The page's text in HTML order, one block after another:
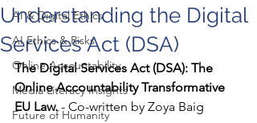
AI & Digital Ethics
AI Ethics & Risks
Online Accountability
Media Literacy Insights
Future of Humanity
Understanding the Digital
Services Act (DSA)
The Digital Services Act (DSA): The
Online Accountability Transformative
EU Law. - Co-written by Zoya Baig